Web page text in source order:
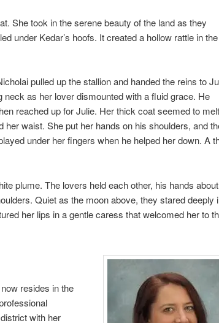
She took in the serene beauty of the land as they
under Kedar’s hoofs. It created a hollow rattle in the
pulled up the stallion and handed the reins to
neck as her lover dismounted with a fluid grace. He
reached up for Julie. Her thick coat seemed to
her waist. She put her hands on his shoulders, and
under her fingers when he helped her down. A
plume. The lovers held each other, his hands about
Quiet as the moon above, they stared deeply
her lips in a gentle caress that welcomed her to
resides in the
with her